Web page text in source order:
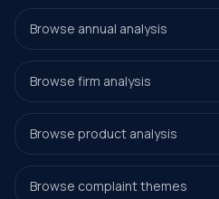
Browse annual analysis
Browse firm analysis
Browse product analysis
Browse complaint themes